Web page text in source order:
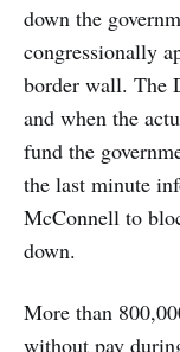
down the
congressionally
border wall. The
and when the
fund the
the last minute
McConnell to
down.
More than
without pay